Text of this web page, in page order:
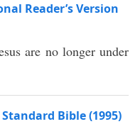
Reader’s Version
are no longer under
Bible (1995)